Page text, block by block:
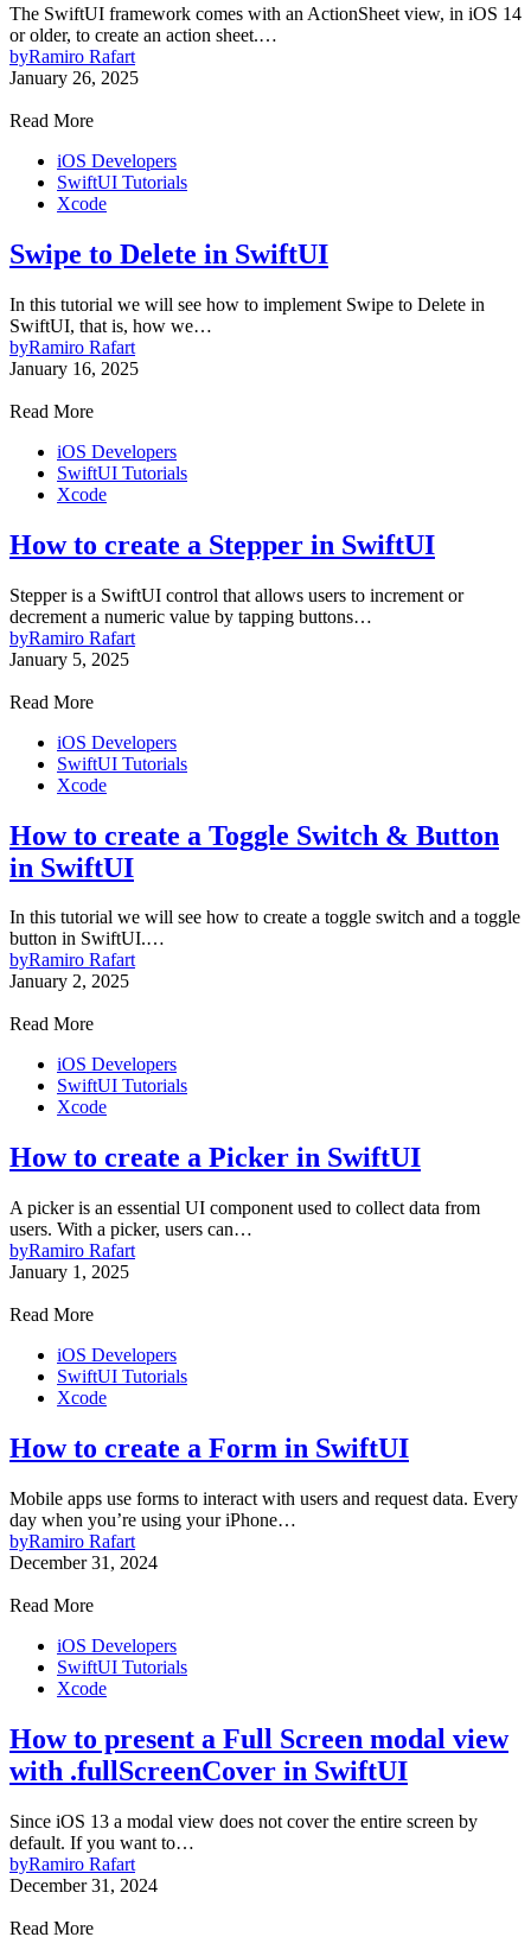
The SwiftUI framework comes with an ActionSheet view, in iOS 14
or older, to create an action sheet.…
byRamiro Rafart
January 26, 2025
Read More
iOS Developers
SwiftUI Tutorials
Xcode
Swipe to Delete in SwiftUI
In this tutorial we will see how to implement Swipe to Delete in
SwiftUI, that is, how we…
byRamiro Rafart
January 16, 2025
Read More
iOS Developers
SwiftUI Tutorials
Xcode
How to create a Stepper in SwiftUI
Stepper is a SwiftUI control that allows users to increment or
decrement a numeric value by tapping buttons…
byRamiro Rafart
January 5, 2025
Read More
iOS Developers
SwiftUI Tutorials
Xcode
How to create a Toggle Switch & Button
in SwiftUI
In this tutorial we will see how to create a toggle switch and a toggle
button in SwiftUI.…
byRamiro Rafart
January 2, 2025
Read More
iOS Developers
SwiftUI Tutorials
Xcode
How to create a Picker in SwiftUI
A picker is an essential UI component used to collect data from
users. With a picker, users can…
byRamiro Rafart
January 1, 2025
Read More
iOS Developers
SwiftUI Tutorials
Xcode
How to create a Form in SwiftUI
Mobile apps use forms to interact with users and request data. Every
day when you’re using your iPhone…
byRamiro Rafart
December 31, 2024
Read More
iOS Developers
SwiftUI Tutorials
Xcode
How to present a Full Screen modal view
with .fullScreenCover in SwiftUI
Since iOS 13 a modal view does not cover the entire screen by
default. If you want to…
byRamiro Rafart
December 31, 2024
Read More